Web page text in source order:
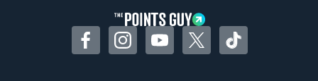
FacebookInstagramYouTubeTwitterTikTok